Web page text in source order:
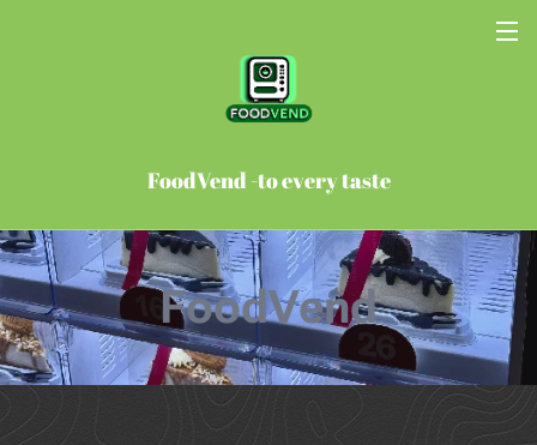
FoodVend -to every taste
FoodVend